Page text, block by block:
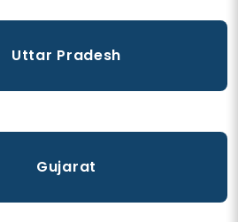
Uttar Pradesh
Gujarat